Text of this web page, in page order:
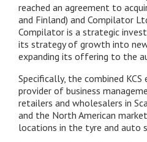
reached an agreement to
and Finland) and Compilator
Compilator is a strategic
its strategy of growth into
expanding its offering to the
Specifically, the combined
provider of business
retailers and wholesalers in
and the North American
locations in the tyre and auto